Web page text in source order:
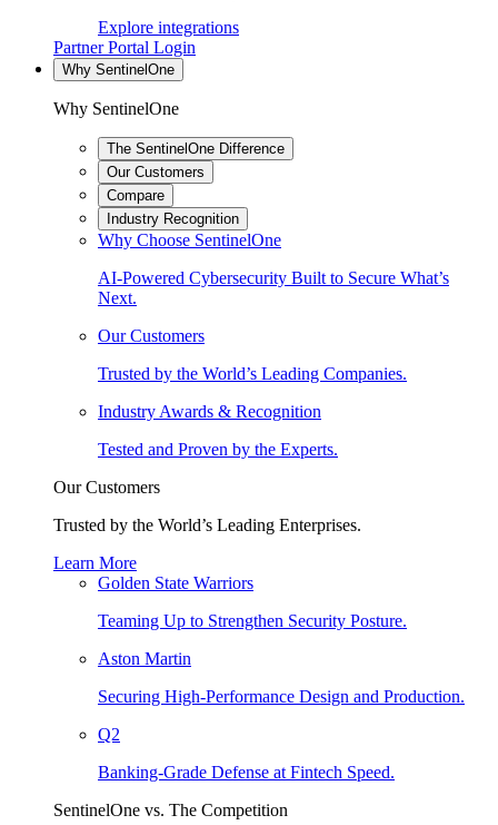
Explore integrations
Partner Portal Login
Why SentinelOne
Why SentinelOne
The SentinelOne Difference
Our Customers
Compare
Industry Recognition
Why Choose SentinelOne
AI-Powered Cybersecurity Built to Secure What’s
Next.
Our Customers
Trusted by the World’s Leading Companies.
Industry Awards & Recognition
Tested and Proven by the Experts.
Our Customers
Trusted by the World’s Leading Enterprises.
Learn More
Golden State Warriors
Teaming Up to Strengthen Security Posture.
Aston Martin
Securing High-Performance Design and Production.
Q2
Banking-Grade Defense at Fintech Speed.
SentinelOne vs. The Competition